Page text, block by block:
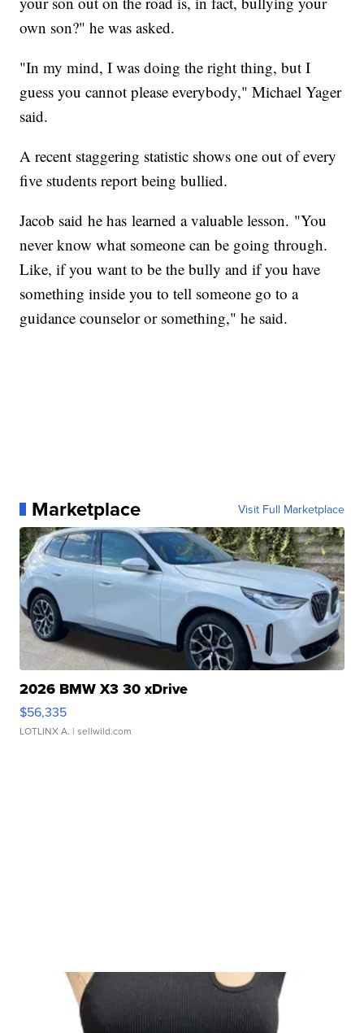
own son?" he was asked.
"In my mind, I was doing the right thing, but I
guess you cannot please everybody," Michael Yager
said.
A recent staggering statistic shows one out of every
five students report being bullied.
Jacob said he has learned a valuable lesson. "You
never know what someone can be going through.
Like, if you want to be the bully and if you have
something inside you to tell someone go to a
guidance counselor or something," he said.
Marketplace Visit Full Marketplace
2026 BMW X3 30 xDrive
$56,335
LOTLINX A. | sellwild.com